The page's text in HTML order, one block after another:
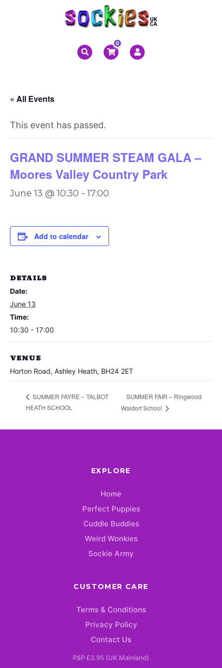
0
« All Events
This event has passed.
GRAND SUMMER STEAM GALA –
Moores Valley Country Park
June 13 @ 10:30 -17:00
Add to calendar
DETAILS
Date:
June 13
Time:
10:30 - 17:00
VENUE
Horton Road, Ashley Heath, BH24 2ET
SUMMER FAYRE – TALBOT
HEATH SCHOOL
SUMMER FAIR – Ringwood
Waldorf School
EXPLORE
Home
Perfect Puppies
Cuddle Buddies
Weird Wonkies
Sockie Army
CUSTOMER CARE
Terms & Conditions
Privacy Policy
Contact Us
P&P £3.95 (UK Mainland)